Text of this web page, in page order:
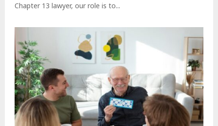
Chapter 13 lawyer, our role is to...